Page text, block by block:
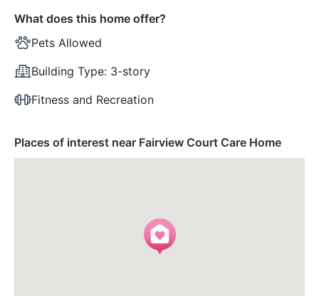
What does this home offer?
Pets Allowed
Building Type: 3-story
Fitness and Recreation
Places of interest near Fairview Court Care Home